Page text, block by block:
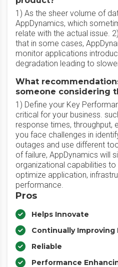
1) As the sheer volume of
AppDynamics, which
relate with the actual issue.
that in some cases,
monitor applications
degradation leading to
What
someone considering
1) Define your Key
critical for your business.
response times, throughput,
you face challenges in
outages and use different
of failure, AppDynamics will
organizational capabilities
optimize application,
performance.
Pros
Helps Innovate
Continually Improving
Reliable
Performance